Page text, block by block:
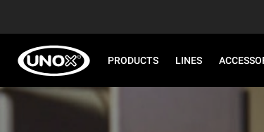
PRODUCTS LINES